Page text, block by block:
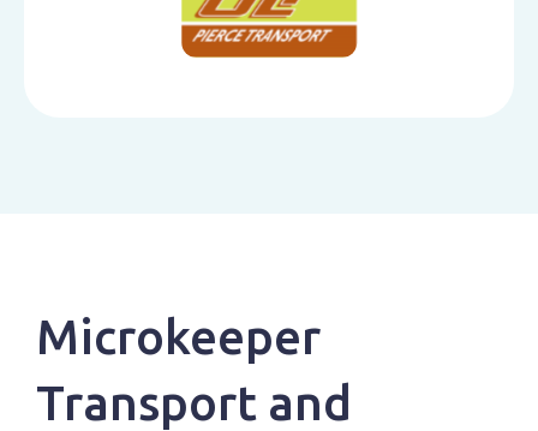
Microkeeper
Transport and